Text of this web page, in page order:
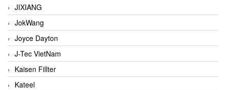
JIXIANG
JokWang
Joyce Dayton
J-Tec VietNam
Kaisen Fillter
Kateel